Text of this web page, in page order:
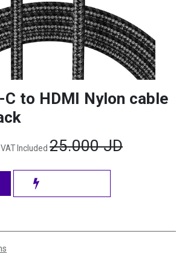
C to HDMI Nylon cable
VAT Included 25.000JD